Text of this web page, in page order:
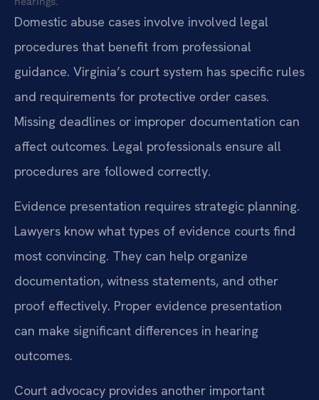
Domestic abuse cases involve involved legal
procedures that benefit from professional
guidance. Virginia’s court system has specific rules
and requirements for protective order cases.
Missing deadlines or improper documentation can
affect outcomes. Legal professionals ensure all
procedures are followed correctly.
Evidence presentation requires strategic planning.
Lawyers know what types of evidence courts find
most convincing. They can help organize
documentation, witness statements, and other
proof effectively. Proper evidence presentation
can make significant differences in hearing
outcomes.
Court advocacy provides another important